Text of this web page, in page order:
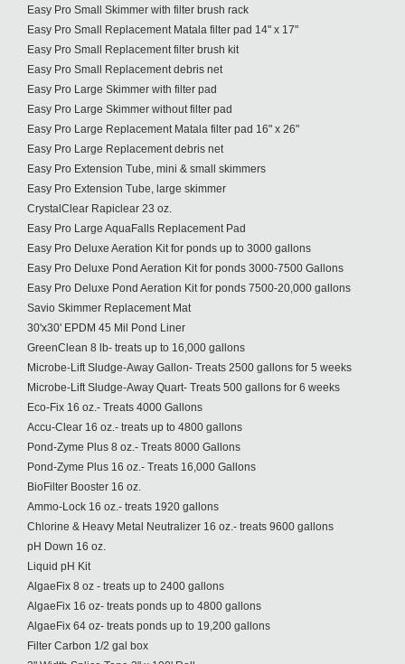
Easy Pro Small Skimmer with filter brush rack
Easy Pro Small Replacement Matala filter pad 14" x 17"
Easy Pro Small Replacement filter brush kit
Easy Pro Small Replacement debris net
Easy Pro Large Skimmer with filter pad
Easy Pro Large Skimmer without filter pad
Easy Pro Large Replacement Matala filter pad 16" x 26"
Easy Pro Large Replacement debris net
Easy Pro Extension Tube, mini & small skimmers
Easy Pro Extension Tube, large skimmer
CrystalClear Rapiclear 23 oz.
Easy Pro Large AquaFalls Replacement Pad
Easy Pro Deluxe Aeration Kit for ponds up to 3000 gallons
Easy Pro Deluxe Pond Aeration Kit for ponds 3000-7500 Gallons
Easy Pro Deluxe Pond Aeration Kit for ponds 7500-20,000 gallons
Savio Skimmer Replacement Mat
30'x30' EPDM 45 Mil Pond Liner
GreenClean 8 lb- treats up to 16,000 gallons
Microbe-Lift Sludge-Away Gallon- Treats 2500 gallons for 5 weeks
Microbe-Lift Sludge-Away Quart- Treats 500 gallons for 6 weeks
Eco-Fix 16 oz.- Treats 4000 Gallons
Accu-Clear 16 oz.- treats up to 4800 gallons
Pond-Zyme Plus 8 oz.- Treats 8000 Gallons
Pond-Zyme Plus 16 oz.- Treats 16,000 Gallons
BioFilter Booster 16 oz.
Ammo-Lock 16 oz.- treats 1920 gallons
Chlorine & Heavy Metal Neutralizer 16 oz.- treats 9600 gallons
pH Down 16 oz.
Liquid pH Kit
AlgaeFix 8 oz - treats up to 2400 gallons
AlgaeFix 16 oz- treats ponds up to 4800 gallons
AlgaeFix 64 oz- treats ponds up to 19,200 gallons
Filter Carbon 1/2 gal box